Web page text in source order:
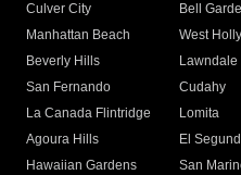
Culver City
Bell
Manhattan Beach
West
Beverly Hills
Lawndale
San Fernando
Cudahy
La Canada Flintridge
Lomita
Agoura Hills
El
Hawaiian Gardens
San